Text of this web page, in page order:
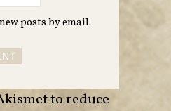
posts by email.
to reduce